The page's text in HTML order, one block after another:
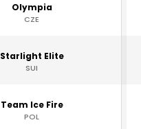
Olympia
CZE
Starlight Elite
SUI
Team Ice Fire
POL